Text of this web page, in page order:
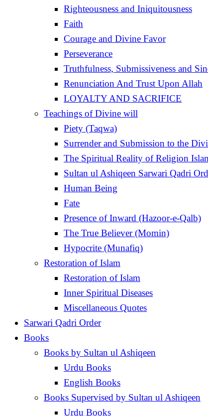
Righteousness and Iniquitousness
Faith
Courage and Divine Favor
Perseverance
Truthfulness, Submissiveness and
Renunciation And Trust Upon Allah
LOYALTY AND SACRIFICE
Teachings of Divine will
Piety (Taqwa)
Surrender and Submission to the
The Spiritual Reality of Religion
Sultan ul Ashiqeen Sarwari Qadri
Human Being
Fate
Presence of Inward (Hazoor-e-Qalb)
The True Believer (Momin)
Hypocrite (Munafiq)
Restoration of Islam
Restoration of Islam
Inner Spiritual Diseases
Miscellaneous Quotes
Sarwari Qadri Order
Books
Books by Sultan ul Ashiqeen
Urdu Books
English Books
Books Supervised by Sultan ul Ashiqeen
Urdu Books